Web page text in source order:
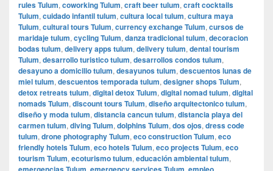
rules Tulum, coworking Tulum, craft beer tulum, craft cocktails
Tulum, cuidado infantil tulum, cultura local tulum, cultura maya
Tulum, cultural tours Tulum, currency exchange Tulum, cursos de
maridaje tulum, cycling Tulum, danza tradicional tulum, decoracion
bodas tulum, delivery apps tulum, delivery tulum, dental tourism
Tulum, desarrollo turistico tulum, desarrollos condos tulum,
desayuno a domicilio tulum, desayunos tulum, descuentos lunas de
miel tulum, descuentos temporada tulum, designer shops Tulum,
detox retreats tulum, digital detox Tulum, digital nomad tulum, digital
nomads Tulum, discount tours Tulum, diseño arquitectonico tulum,
diseño y moda tulum, distancia cancun tulum, distancia playa del
carmen tulum, diving Tulum, dolphins Tulum, dos ojos, dress code
tulum, drone photography Tulum, eco construction Tulum, eco
friendly hotels Tulum, eco hotels Tulum, eco projects Tulum, eco
tourism Tulum, ecoturismo tulum, educación ambiental tulum,
, ,